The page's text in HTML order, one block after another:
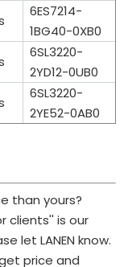
6ES7214-
1BG40-0XB0
6SL3220-
2YD12-0UB0
6SL3220-
2YE52-0AB0
than yours?
clients'' is our
let LANEN know.
price and